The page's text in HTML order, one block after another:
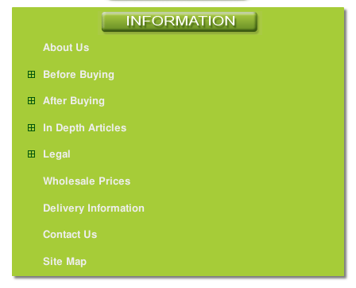
About Us
Before Buying
After Buying
In Depth Articles
Legal
Wholesale Prices
Delivery Information
Contact Us
Site Map